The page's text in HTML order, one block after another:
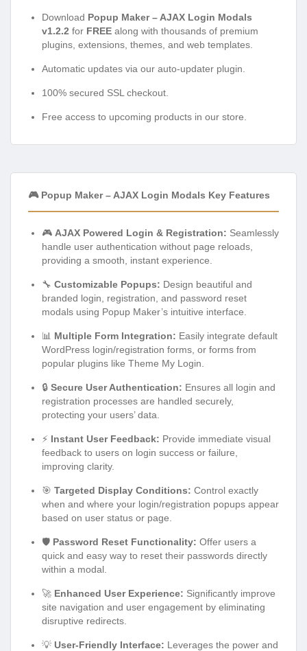
Download Popup Maker – AJAX Login Modals
v1.2.2 for FREE along with thousands of premium
plugins, extensions, themes, and web templates.
Automatic updates via our auto-updater plugin.
100% secured SSL checkout.
Free access to upcoming products in our store.
🎮 Popup Maker – AJAX Login Modals Key Features
🎮 AJAX Powered Login & Registration: Seamlessly
handle user authentication without page reloads,
providing a smooth, instant experience.
🔧 Customizable Popups: Design beautiful and
branded login, registration, and password reset
modals using Popup Maker’s intuitive interface.
📊 Multiple Form Integration: Easily integrate default
WordPress login/registration forms, or forms from
popular plugins like Theme My Login.
🔒 Secure User Authentication: Ensures all login and
registration processes are handled securely,
protecting your users’ data.
⚡ Instant User Feedback: Provide immediate visual
feedback to users on login success or failure,
improving clarity.
🎯 Targeted Display Conditions: Control exactly
when and where your login/registration popups appear
based on user status or page.
🛡️ Password Reset Functionality: Offer users a
quick and easy way to reset their passwords directly
within a modal.
🚀 Enhanced User Experience: Significantly improve
site navigation and user engagement by eliminating
disruptive redirects.
💡 User-Friendly Interface: Leverages the power and